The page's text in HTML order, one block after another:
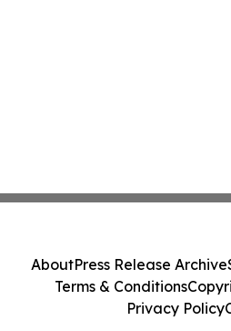
AboutPress Release Archive
Terms & Conditions
Privacy Policy